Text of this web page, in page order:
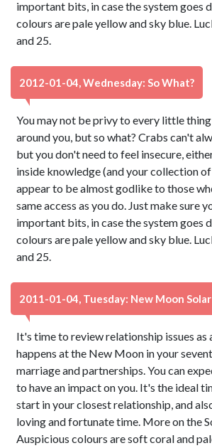
important bits, in case the system goes
colours are pale yellow and sky blue.
and 25.
2012-01-04, Wednesday: So What?
You may not be privy to every little
around you, but so what? Crabs can't
but you don't need to feel insecure,
inside knowledge (and your collection
appear to be almost godlike to those
same access as you do. Just make sure
important bits, in case the system goes
colours are pale yellow and sky blue.
and 25.
2011-01-04, Tuesday: New Moon
It's time to review relationship issues as
happens at the New Moon in your
marriage and partnerships. You can
to have an impact on you. It's the ideal
start in your closest relationship, and
loving and fortunate time. More on the
Auspicious colours are soft coral and